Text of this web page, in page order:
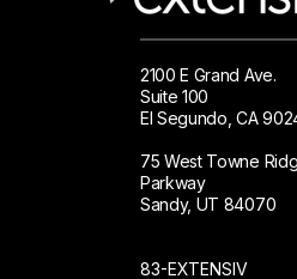
2100 E Grand Ave.
Suite 100
El Segundo, CA
75 West Towne
Parkway
Sandy, UT 84070
83-EXTENSIV